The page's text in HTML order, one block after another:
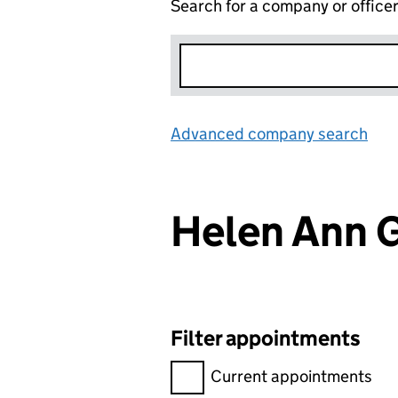
Search for a company or officer
Advanced company search
Helen Ann
Filter appointments
Filter appointments,
Current appointments